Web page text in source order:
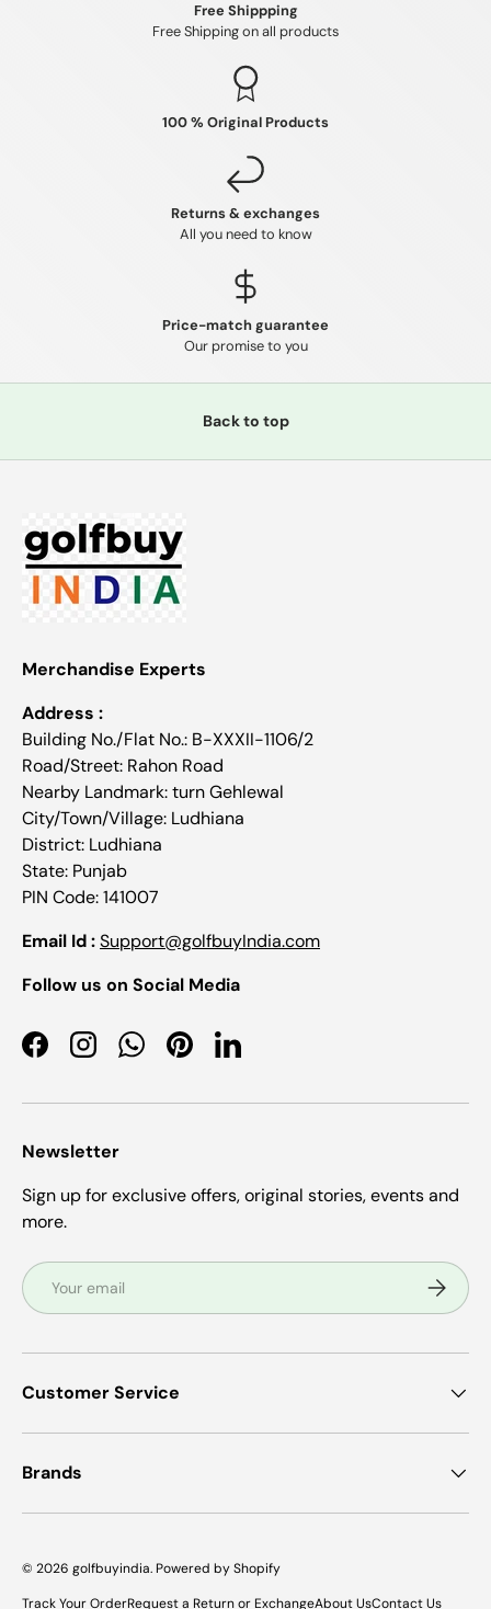
Free Shippping
Free Shipping on all products
100 % Original Products
Returns & exchanges
All you need to know
Price-match guarantee
Our promise to you
Back to top
Merchandise Experts
Address :
Building No./Flat No.: B-XXXII-1106/2
Road/Street: Rahon Road
Nearby Landmark: turn Gehlewal
City/Town/Village: Ludhiana
District: Ludhiana
State: Punjab
PIN Code: 141007
Email Id :Support@golfbuyIndia.com
Follow us on Social Media
FacebookInstagramWhatsApp
PinterestLinkedIn
Newsletter
Sign up for exclusive offers, original stories, events and
more.
Email
Customer Service
Brands
© 2026 golfbuyindia. Powered by Shopify
Track Your OrderRequest a Return or ExchangeAbout UsContact Us